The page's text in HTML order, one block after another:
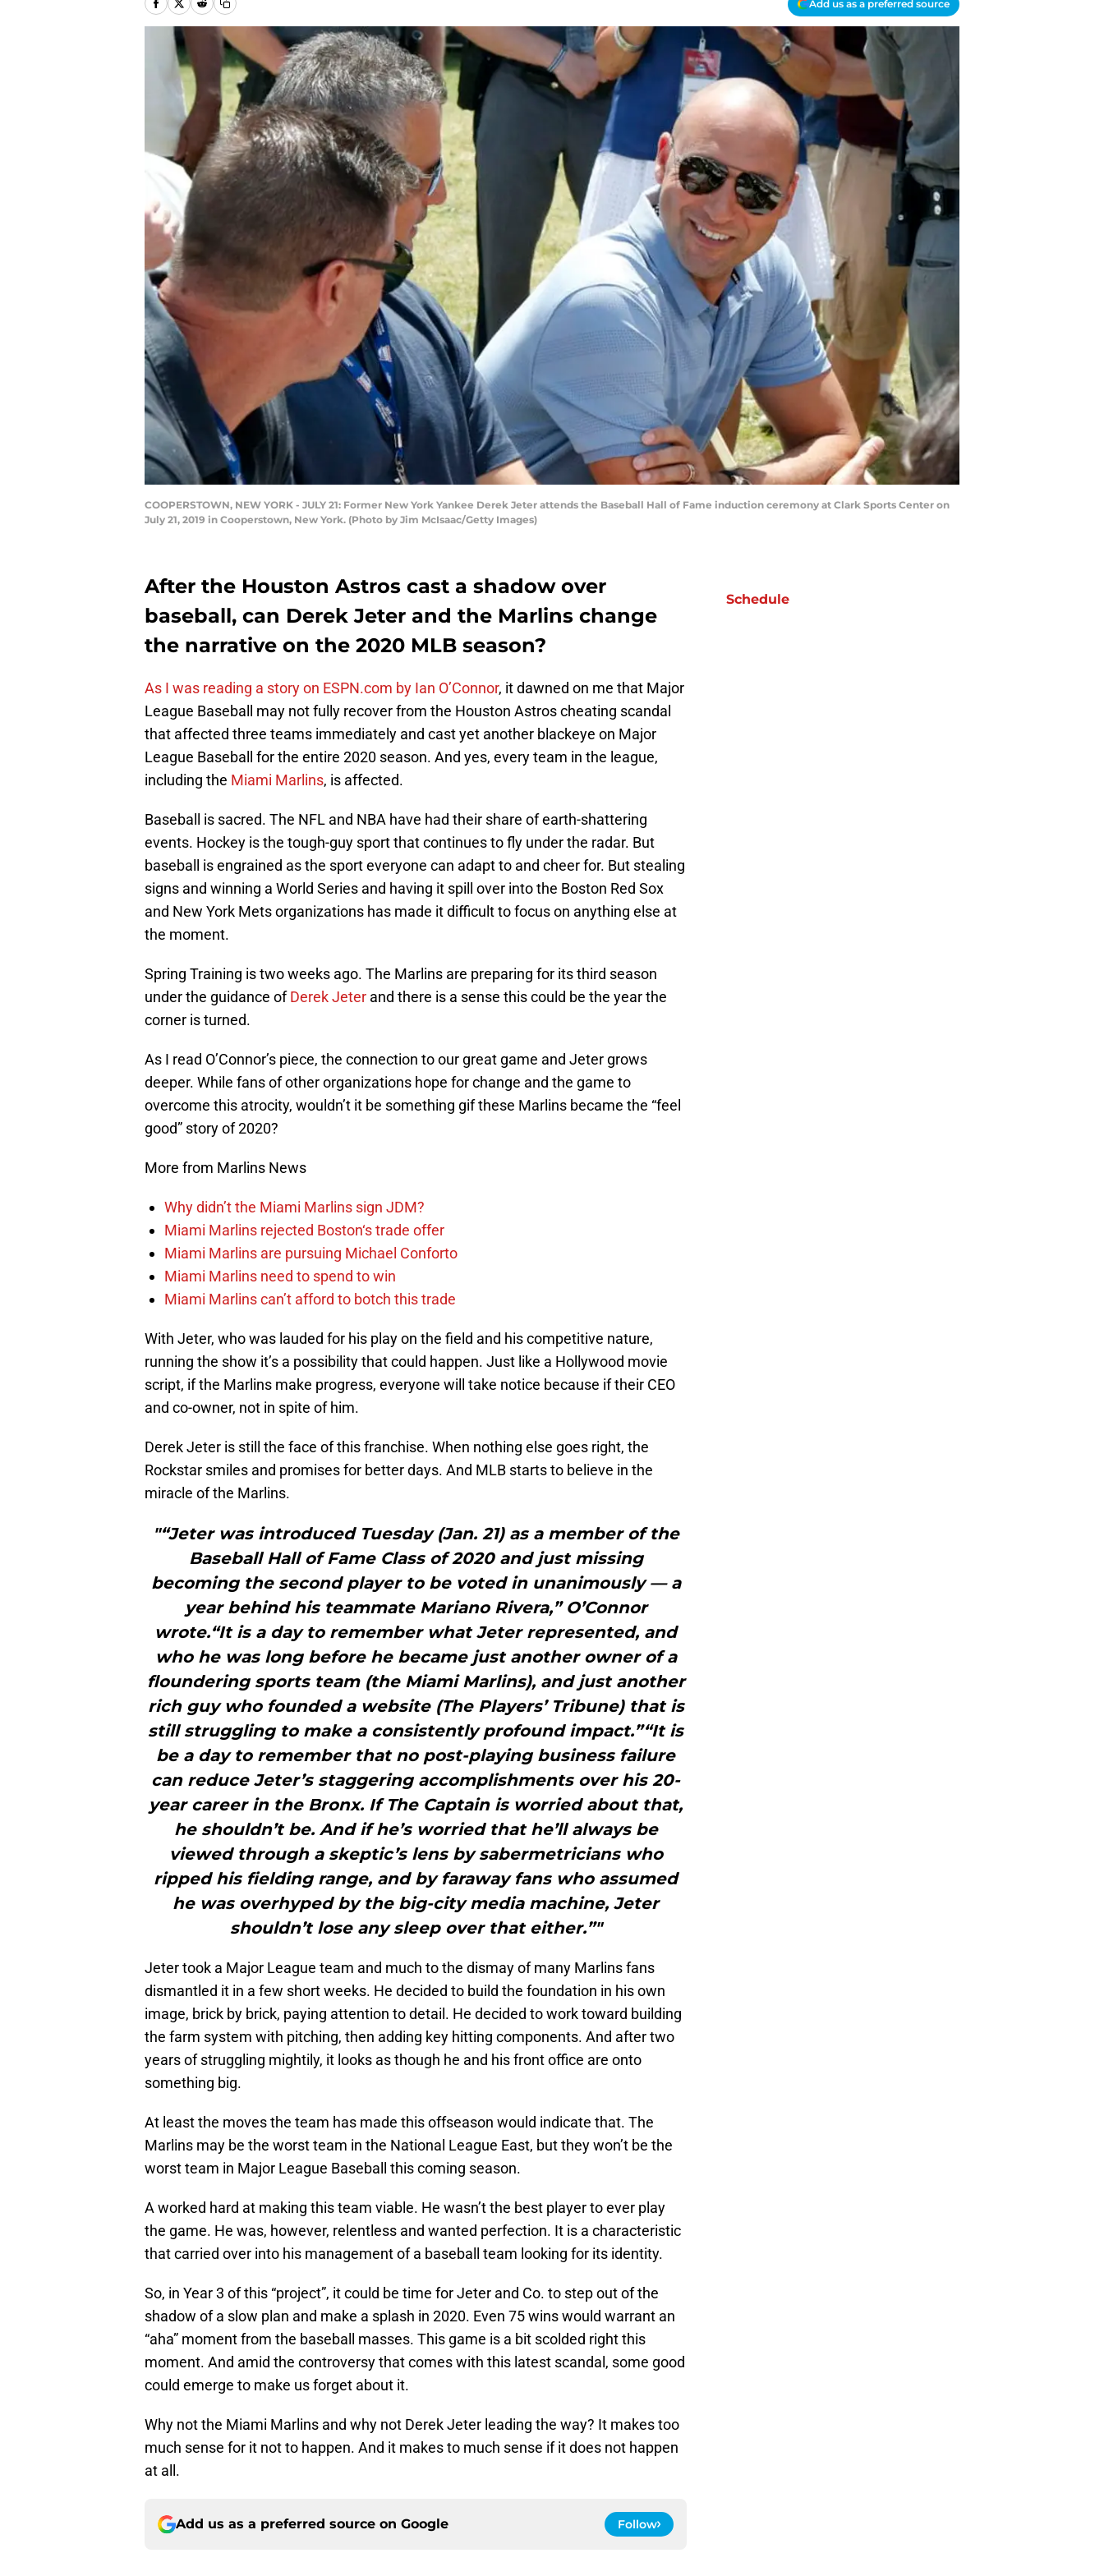
Add us as a preferred source
COOPERSTOWN, NEW YORK - JULY 21: Former New York Yankee Derek Jeter attends the Baseball Hall of Fame induction ceremony at Clark Sports Center on
July 21, 2019 in Cooperstown, New York. (Photo by Jim McIsaac/Getty Images)
After the Houston Astros cast a shadow over
baseball, can Derek Jeter and the Marlins change
the narrative on the 2020 MLB season?
As I was reading a story on ESPN.com by Ian O’Connor, it dawned on me that Major
League Baseball may not fully recover from the Houston Astros cheating scandal
that affected three teams immediately and cast yet another blackeye on Major
League Baseball for the entire 2020 season. And yes, every team in the league,
including the Miami Marlins, is affected.
Baseball is sacred. The NFL and NBA have had their share of earth-shattering
events. Hockey is the tough-guy sport that continues to fly under the radar. But
baseball is engrained as the sport everyone can adapt to and cheer for. But stealing
signs and winning a World Series and having it spill over into the Boston Red Sox
and New York Mets organizations has made it difficult to focus on anything else at
the moment.
Spring Training is two weeks ago. The Marlins are preparing for its third season
under the guidance ofDerek Jeter and there is a sense this could be the year the
corner is turned.
As I read O’Connor’s piece, the connection to our great game and Jeter grows
deeper. While fans of other organizations hope for change and the game to
overcome this atrocity, wouldn’t it be something gif these Marlins became the “feel
good” story of 2020?
More from Marlins News
Why didn’t the Miami Marlins sign JDM?
Miami Marlins rejected Boston‘s trade offer
Miami Marlins are pursuing Michael Conforto
Miami Marlins need to spend to win
Miami Marlins can’t afford to botch this trade
With Jeter, who was lauded for his play on the field and his competitive nature,
running the show it’s a possibility that could happen. Just like a Hollywood movie
script, if the Marlins make progress, everyone will take notice because if their CEO
and co-owner, not in spite of him.
Derek Jeter is still the face of this franchise. When nothing else goes right, the
Rockstar smiles and promises for better days. And MLB starts to believe in the
miracle of the Marlins.
"“Jeter was introduced Tuesday (Jan. 21) as a member of the
Baseball Hall of Fame Class of 2020 and just missing
becoming the second player to be voted in unanimously — a
year behind his teammate Mariano Rivera,” O’Connor
wrote.“It is a day to remember what Jeter represented, and
who he was long before he became just another owner of a
floundering sports team (the Miami Marlins), and just another
rich guy who founded a website (The Players’ Tribune) that is
still struggling to make a consistently profound impact.”“It is
be a day to remember that no post-playing business failure
can reduce Jeter’s staggering accomplishments over his 20-
year career in the Bronx. If The Captain is worried about that,
he shouldn’t be. And if he’s worried that he’ll always be
viewed through a skeptic’s lens by sabermetricians who
ripped his fielding range, and by faraway fans who assumed
he was overhyped by the big-city media machine, Jeter
shouldn’t lose any sleep over that either.”"
Jeter took a Major League team and much to the dismay of many Marlins fans
dismantled it in a few short weeks. He decided to build the foundation in his own
image, brick by brick, paying attention to detail. He decided to work toward building
the farm system with pitching, then adding key hitting components. And after two
years of struggling mightily, it looks as though he and his front office are onto
something big.
At least the moves the team has made this offseason would indicate that. The
Marlins may be the worst team in the National League East, but they won’t be the
worst team in Major League Baseball this coming season.
A worked hard at making this team viable. He wasn’t the best player to ever play
the game. He was, however, relentless and wanted perfection. It is a characteristic
that carried over into his management of a baseball team looking for its identity.
So, in Year 3 of this “project”, it could be time for Jeter and Co. to step out of the
shadow of a slow plan and make a splash in 2020. Even 75 wins would warrant an
“aha” moment from the baseball masses. This game is a bit scolded right this
moment. And amid the controversy that comes with this latest scandal, some good
could emerge to make us forget about it.
Why not the Miami Marlins and why not Derek Jeter leading the way? It makes too
much sense for it not to happen. And it makes to much sense if it does not happen
at all.
Add us as a preferred source on Google Follow
Schedule